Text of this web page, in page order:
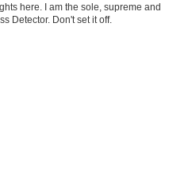
here. I am the sole, supreme and
Detector. Don't set it off.